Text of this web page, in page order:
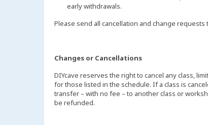
early withdrawals.
Please send all cancellation and change requests
Changes or Cancellations
DIYcave reserves the right to cancel any class,
for those listed in the schedule. If a class is
transfer – with no fee – to another class or
be refunded.